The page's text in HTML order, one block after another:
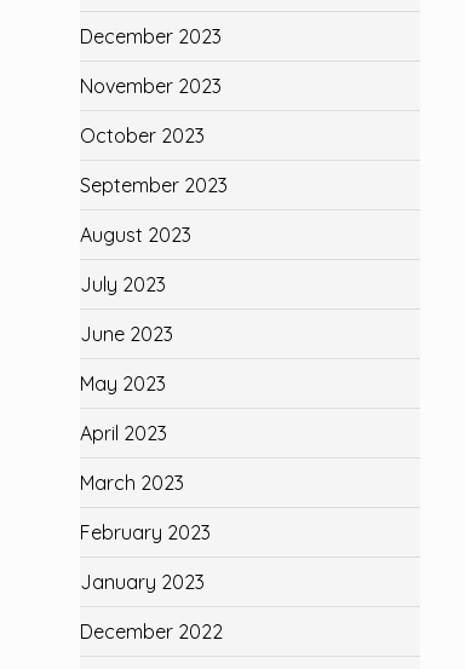
December 2023
November 2023
October 2023
September 2023
August 2023
July 2023
June 2023
May 2023
April 2023
March 2023
February 2023
January 2023
December 2022